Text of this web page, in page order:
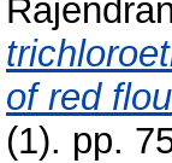
of red
(1). pp.